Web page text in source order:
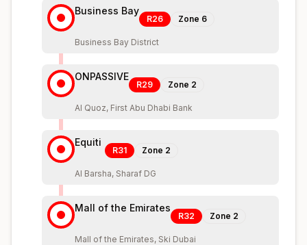
Business Bay
R26 Zone 6
Business Bay District
ONPASSIVE
R29 Zone 2
Al Quoz, First Abu Dhabi Bank
Equiti
R31 Zone 2
Al Barsha, Sharaf DG
Mall of the Emirates
R32 Zone 2
Mall of the Emirates, Ski Dubai